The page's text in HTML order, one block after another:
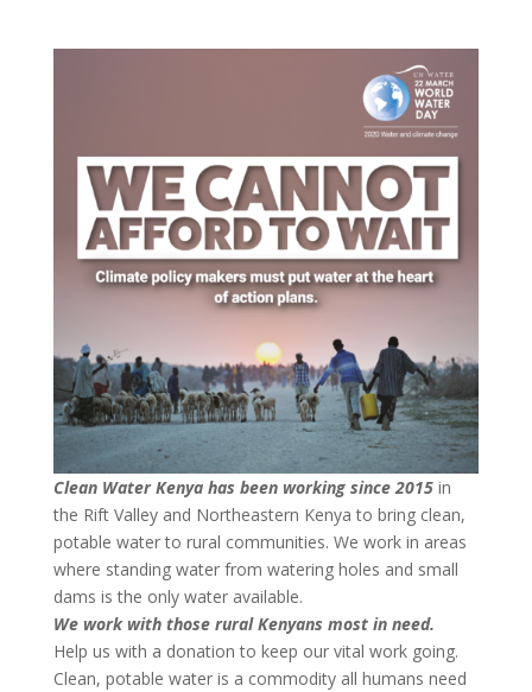
Clean Water Kenya has been working since 2015in
the Rift Valley and Northeastern Kenya to bring clean,
potable water to rural communities. We work in areas
where standing water from watering holes and small
dams is the only water available.
We work with those rural Kenyans most in need.
Help us with a donation to keep our vital work going.
Clean, potable water is a commodity all humans need